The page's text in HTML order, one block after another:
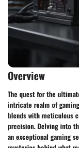
Overview
The quest for the
intricate realm of
blends with meticulous
precision. Delving into
an exceptional gaming